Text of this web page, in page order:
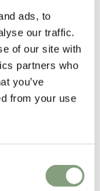
ads, to
our traffic.
of our site with
partners who
you’ve
from your use
architect Stine
is based in
traveling
of new